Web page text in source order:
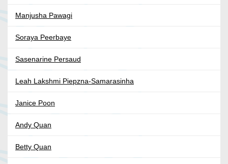
Manjusha Pawagi
Soraya Peerbaye
Sasenarine Persaud
Leah Lakshmi Piepzna-Samarasinha
Janice Poon
Andy Quan
Betty Quan